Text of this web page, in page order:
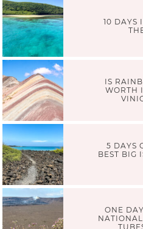
10 DAYS
IS
WORTH
5 DAYS
BEST BIG
ONE